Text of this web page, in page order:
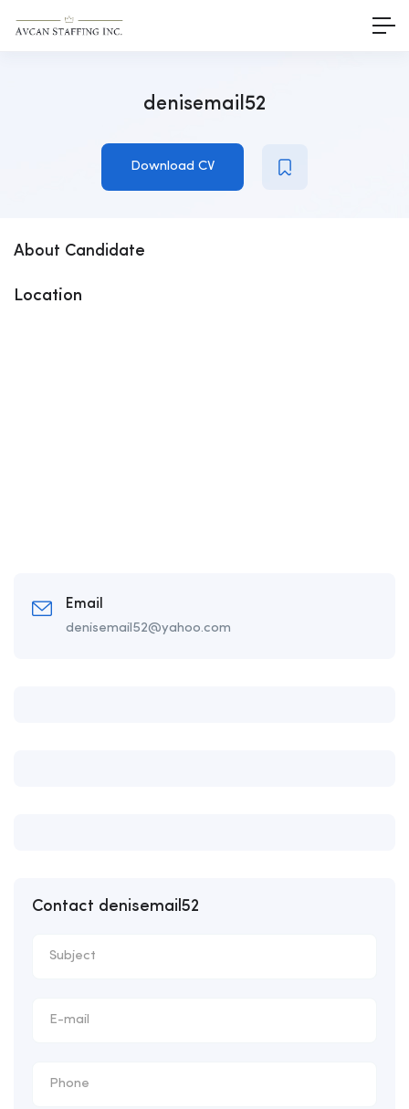
denisemail52
Download CV
About Candidate
Location
Email
denisemail52@yahoo.com
Contact denisemail52